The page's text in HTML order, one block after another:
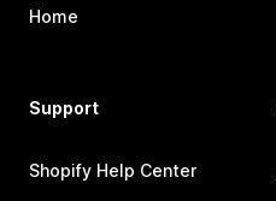
Home
Support
Shopify Help Center